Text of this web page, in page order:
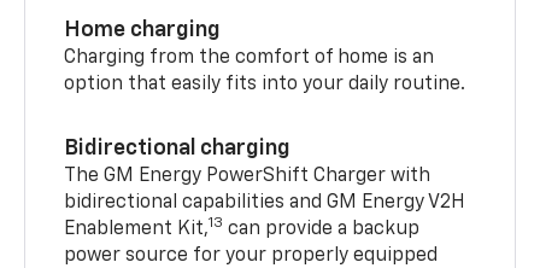
Home charging
Charging from the comfort of home is an
option that easily fits into your daily routine.
Bidirectional charging
The GM Energy PowerShift Charger with
bidirectional capabilities and GM Energy V2H
Enablement Kit,13 can provide a backup
power source for your properly equipped